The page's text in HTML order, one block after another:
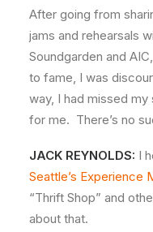
After going from
jams and rehearsals
Soundgarden and
to fame, I was
way, I had missed my
for me. There’s no
JACK REYNOLDS: I
Seattle’s Experience
“Thrift Shop” and
about that.